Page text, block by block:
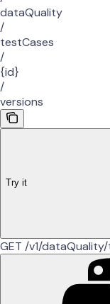
dataQuality
/
testCases
/
{id}
/
versions
Try it
GET /v1/